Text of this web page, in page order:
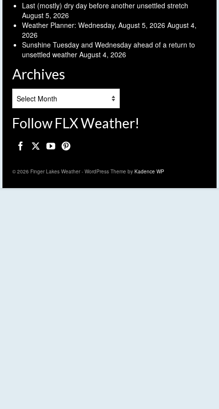
Last (mostly) dry day before another unsettled stretch
August 5, 2026
Weather Planner: Wednesday, August 5, 2026 August 4,
2026
Sunshine Tuesday and Wednesday ahead of a return to
unsettled weather August 4, 2026
Archives
Follow FLX Weather!
© 2026 Finger Lakes Weather - WordPress Theme by Kadence WP